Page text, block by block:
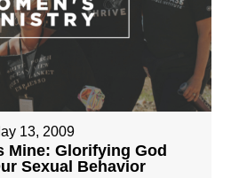
13, 2009
Mine: Glorifying God
Sexual Behavior